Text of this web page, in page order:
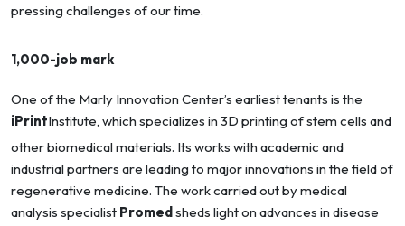
pressing challenges of our time.
1,000-job mark
One of the Marly Innovation Center’s earliest tenants is the
iPrintInstitute, which specializes in 3D printing of stem cells and
other biomedical materials. Its works with academic and
industrial partners are leading to major innovations in the field of
regenerative medicine. The work carried out by medical
analysis specialist Promedsheds light on advances in disease